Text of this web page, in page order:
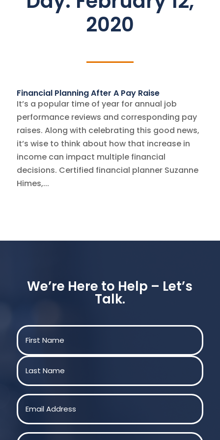
2020
Financial Planning After A Pay Raise
It’s a popular time of year for annual job
performance reviews and corresponding pay
raises. Along with celebrating this good news,
it’s wise to think about how that increase in
income can impact multiple financial
decisions. Certified financial planner Suzanne
Himes,...
We’re Here to Help – Let’s
Talk.
Name
First
Last
Email